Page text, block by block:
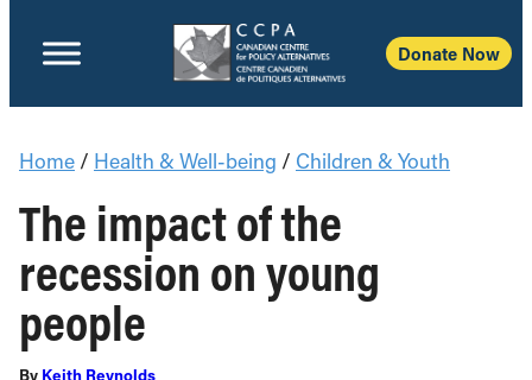
Donate Now
Home / Health & Well-being / Children & Youth
The impact of the
recession on young
people
By Keith Reynolds